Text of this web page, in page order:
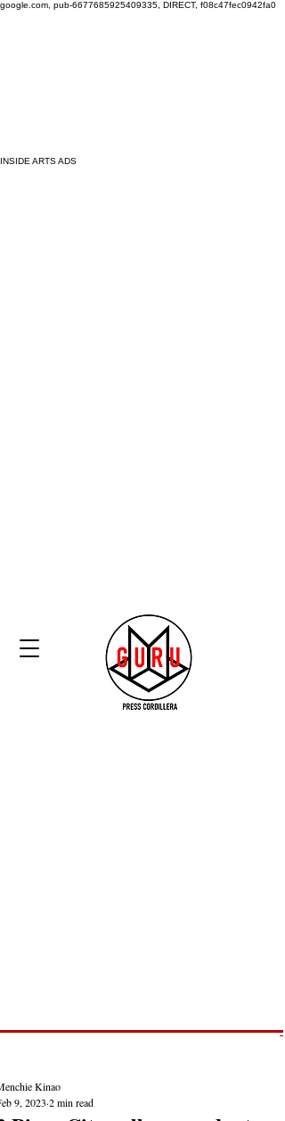
google.com, pub-6677685925409335, DIRECT, f08c47fec0942fa0
INSIDE ARTS ADS
Kinao
9, 2023 2 min read